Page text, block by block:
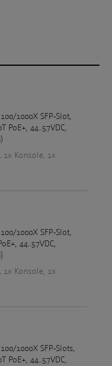
1000X SFP-Slot,
44..57VDC,
1x Konsole, 1x
1000X SFP-Slot,
44..57VDC,
1x Konsole, 1x
1000X SFP-Slots,
44..57VDC,